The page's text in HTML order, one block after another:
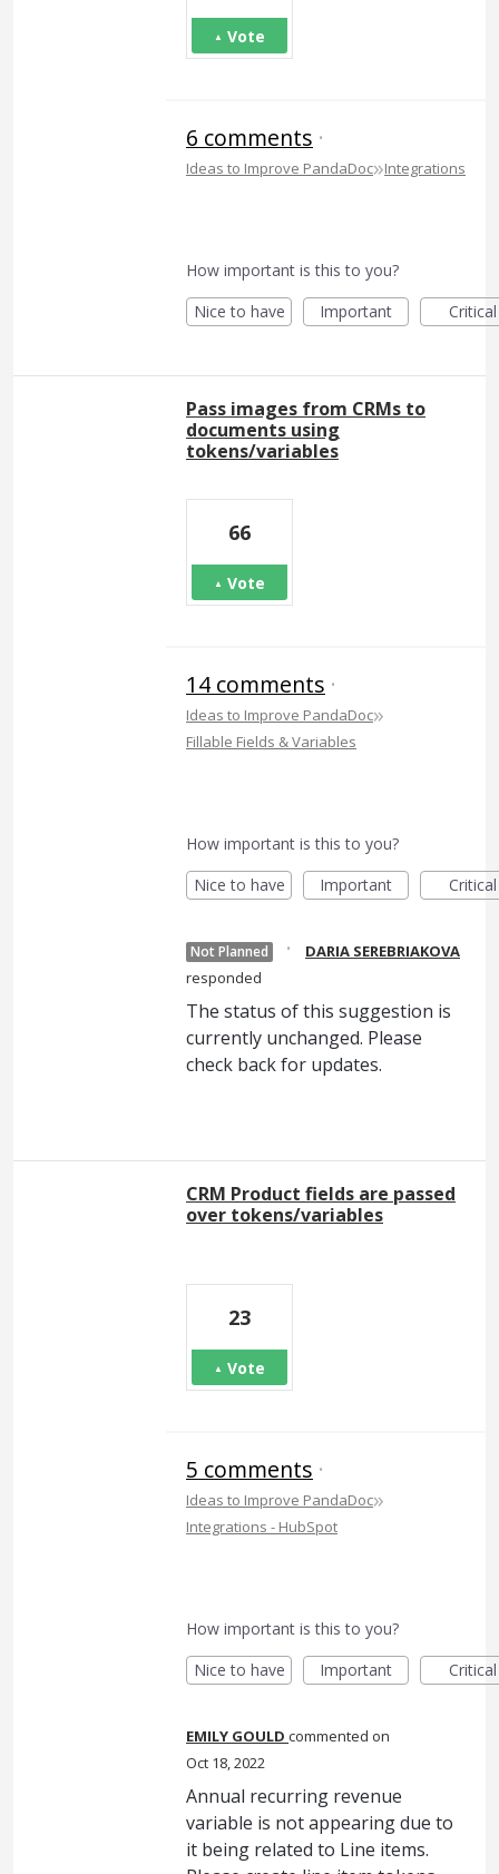
Vote
6 comments ·
Ideas to Improve PandaDoc»Integrations
How important is this to you?
Nice to have
Important Critical
Pass images from CRMs to
documents using
tokens/variables
66
Vote
14 comments ·
Ideas to Improve PandaDoc»
Fillable Fields & Variables
How important is this to you?
Nice to have
Important Critical
Not Planned ·
DARIA SEREBRIAKOVA
responded
The status of this suggestion is
currently unchanged. Please
check back for updates.
CRM Product fields are passed
over tokens/variables
23
Vote
5 comments ·
Ideas to Improve PandaDoc»
Integrations - HubSpot
How important is this to you?
Nice to have
Important Critical
EMILY GOULD commented
Oct 18, 2022
Annual recurring revenue
variable is not appearing due to
it being related to Line items.